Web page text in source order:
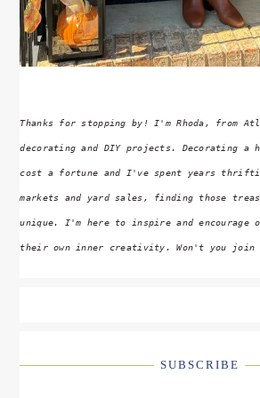
Thanks for stopping by! I'm Rhoda, from
decorating and DIY projects. Decorating a
cost a fortune and I've spent years
markets and yard sales, finding those
unique. I'm here to inspire and encourage
their own inner creativity. Won't you join
SUBSCRIBE